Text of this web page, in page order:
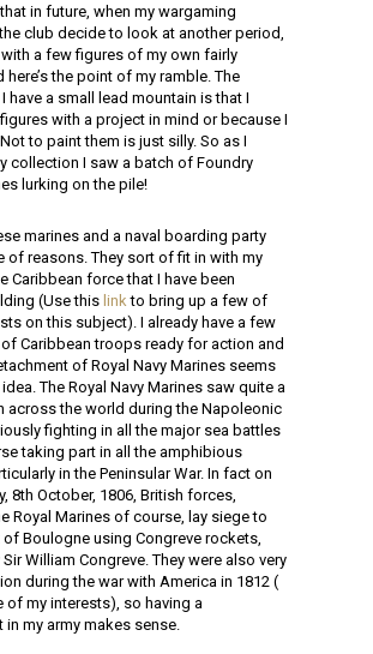
in future, when my wargaming
club decide to look at another period,
a few figures of my own fairly
here’s the point of my ramble. The
have a small lead mountain is that I
with a project in mind or because I
to paint them is just silly. So as I
collection I saw a batch of Foundry
lurking on the pile!
marines and a naval boarding party
of reasons. They sort of fit in with my
Caribbean force that I have been
(Use this linkto bring up a few of
on this subject). I already have a few
of Caribbean troops ready for action and
of Royal Navy Marines seems
The Royal Navy Marines saw quite a
across the world during the Napoleonic
fighting in all the major sea battles
taking part in all the amphibious
in the Peninsular War. In fact on
8th October, 1806, British forces,
Royal Marines of course, lay siege to
of Boulogne using Congreve rockets,
William Congreve. They were also very
during the war with America in 1812 (
of my interests), so having a
in my army makes sense.